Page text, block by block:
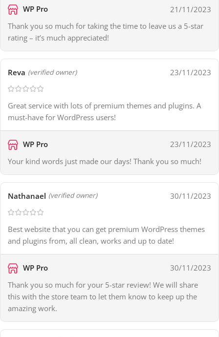
WP Pro
21/11/2023
Thank you so much for taking the time to leave us a 5-star
rating – it’s much appreciated!
Reva (verified owner) 23/11/2023
Great service with lots of premium themes and plugins. A
must-have for WordPress users!
WP Pro
23/11/2023
Your kind words just made our days! Thank you so much!
Nathanael (verified owner) 30/11/2023
Best website that you can get premium WordPress themes
and plugins from, all clean, works and up to date!
WP Pro
30/11/2023
Thank you so much for your 5-star review! We will share
this with the store team to let them know to keep up the
amazing work.